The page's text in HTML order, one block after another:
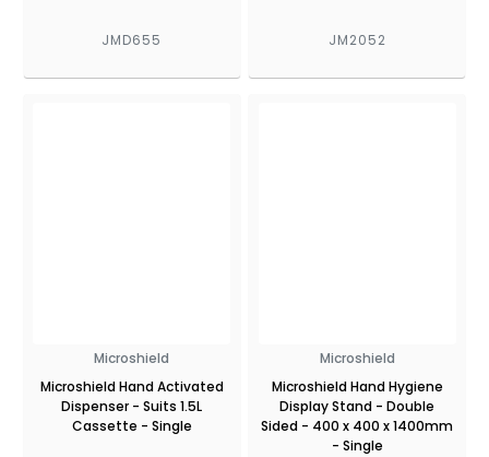
JMD655 JM2052
Microshield
Microshield Hand Activated
Dispenser - Suits 1.5L
Cassette - Single
Microshield
Microshield Hand Hygiene
Display Stand - Double
Sided - 400 x 400 x 1400mm
- Single